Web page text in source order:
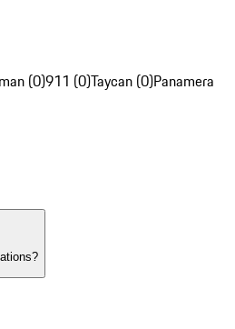
(0)911 (0)Taycan (0)Panamera